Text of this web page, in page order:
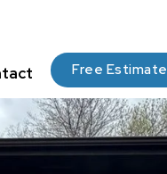
Free Estimate